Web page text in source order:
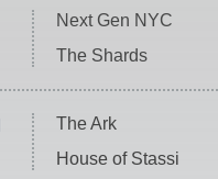
Next Gen NYC
The Shards
The Ark
House of Stassi